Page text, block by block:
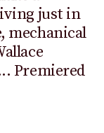
just in
mechanical
Premiered